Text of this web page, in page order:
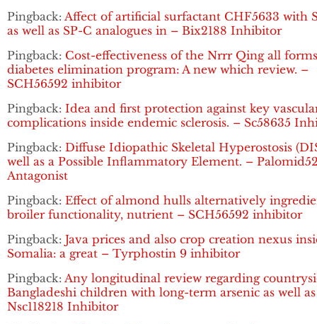
Pingback: Affect of artificial surfactant CHF5633 with
as well as SP-C analogues in – Bix2188 Inhibitor
Pingback: Cost-effectiveness of the Nrrr Qing all
diabetes elimination program: A new which review. –
SCH56592 inhibitor
Pingback: Idea and first protection against key
complications inside endemic sclerosis. – Sc58635
Pingback: Diffuse Idiopathic Skeletal Hyperostosis
well as a Possible Inflammatory Element. –
Antagonist
Pingback: Effect of almond hulls alternatively
broiler functionality, nutrient – SCH56592 inhibitor
Pingback: Java prices and also crop creation nexus
Somalia: a great – Tyrphostin 9 inhibitor
Pingback: Any longitudinal review regarding
Bangladeshi children with long-term arsenic as well
Nsc118218 Inhibitor